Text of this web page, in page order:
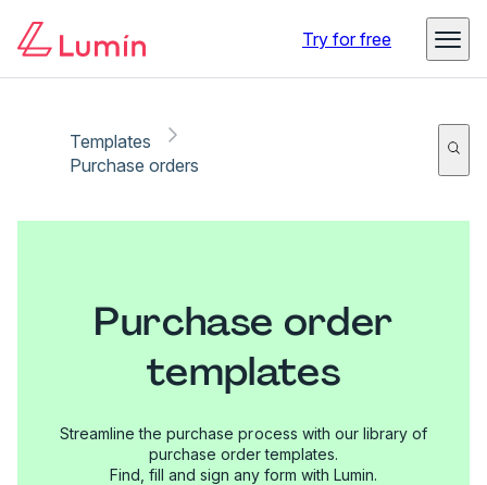
Try for free
Templates
Purchase orders
Purchase order
templates
Streamline the purchase process with our library of
purchase order templates.
Find, fill and sign any form with Lumin.